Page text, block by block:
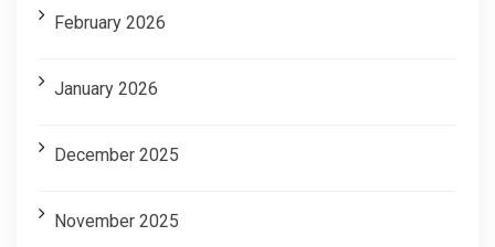
February 2026
January 2026
December 2025
November 2025